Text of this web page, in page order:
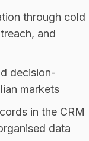
through cold
and
decision-
markets
in the CRM
data